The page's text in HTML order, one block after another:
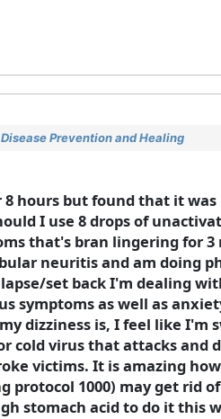
Prevention and Healing
8 hours but found that it
I use 8 drops of
that's bran lingering for
neuritis and am doing
set back I'm dealing
symptoms as well as
dizziness is, I feel like
cold virus that attacks and
victims. It is amazing
protocol 1000) may get rid
stomach acid to do it this